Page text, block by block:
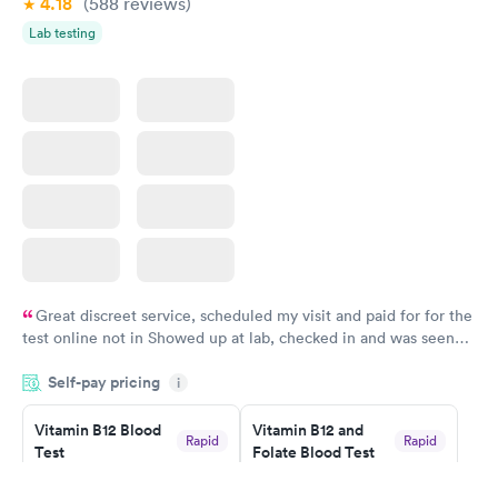
Lab testing
Great discreet service, scheduled my visit and paid for for the
test online not in Showed up at lab, checked in and was seen
came back quickly within 2 days because I did my test on a
Friday. Quick, easy and cheap. Didn't have to wait for a visit to
my PCP, and then get referral to lab.
Self-pay pricing i
Vitamin B12 Blood
Test
Rapid
Vitamin B12 and
Folate Blood Test
Rapid